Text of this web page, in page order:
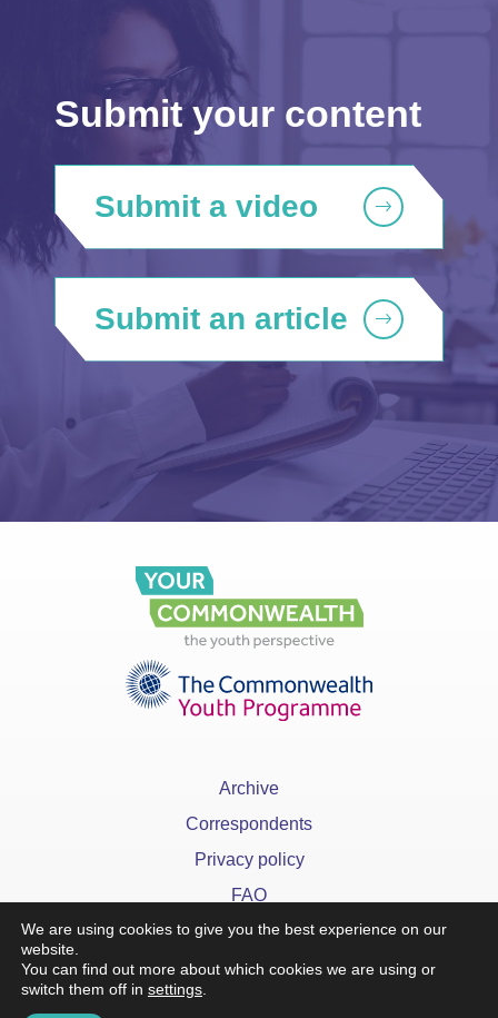
Submit your content
Submit a video
Submit an article
Archive
Correspondents
Privacy policy
FAQ
We are using cookies to give you the best experience on our
website.
You can find out more about which cookies we are using or
switch them off in settings